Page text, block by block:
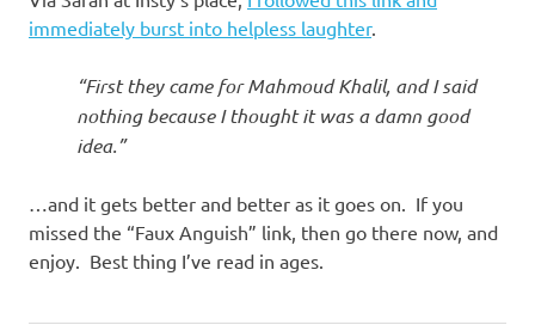
a
immediately burst into helpless laughter.
“First they came for Mahmoud Khalil, and I said
nothing because I thought it was a damn good
idea.”
…and it gets better and better as it goes on. If you
missed the “Faux Anguish” link, then go there now, and
enjoy. Best thing I’ve read in ages.